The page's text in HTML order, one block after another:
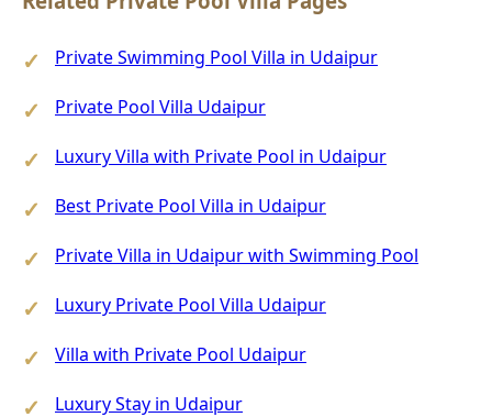
Private Swimming Pool Villa in Udaipur
Private Pool Villa Udaipur
Luxury Villa with Private Pool in Udaipur
Best Private Pool Villa in Udaipur
Private Villa in Udaipur with Swimming Pool
Luxury Private Pool Villa Udaipur
Villa with Private Pool Udaipur
Luxury Stay in Udaipur